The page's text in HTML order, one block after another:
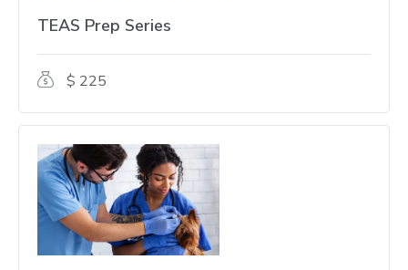
TEAS Prep Series
$ 225